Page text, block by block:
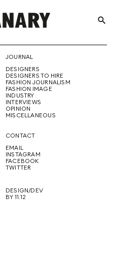
THE
CREATIVE
FUTURE
search
JOURNAL
DESIGNERS
DESIGNERS TO HIRE
FASHION JOURNALISM
FASHION IMAGE
INDUSTRY
INTERVIEWS
OPINION
MISCELLANEOUS
CONTACT
EMAIL
INSTAGRAM
FACEBOOK
TWITTER
DESIGN/DEV
BY 11.12